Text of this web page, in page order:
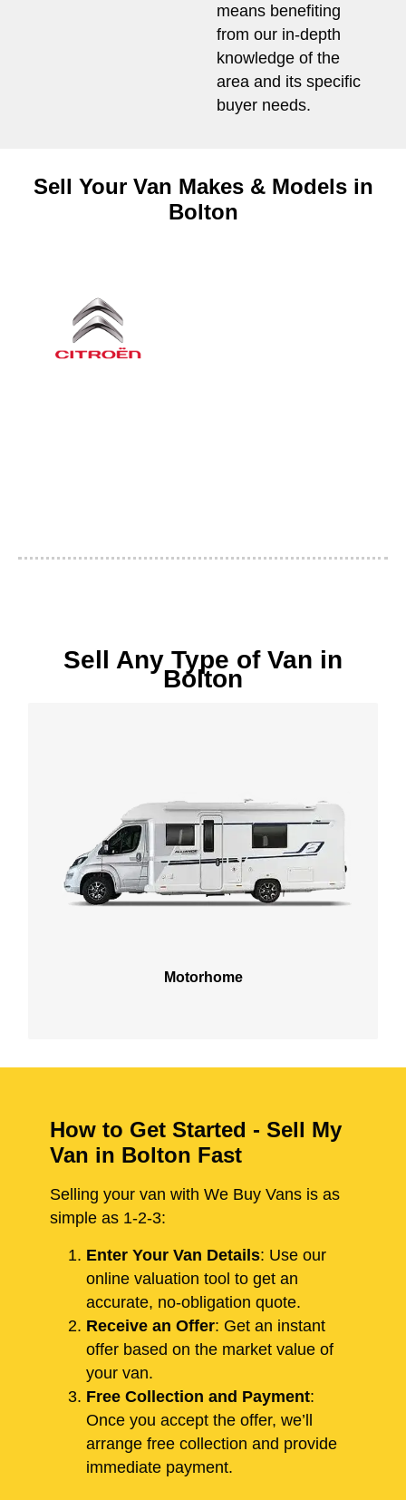
means benefiting
from our in-depth
knowledge of the
area and its specific
buyer needs.
Sell Your Van Makes & Models in
Bolton
Sell Any Type of Van in
Bolton
Motorhome
How to Get Started - Sell My
Van in Bolton Fast
Selling your van with We Buy Vans is as
simple as 1-2-3:
Enter Your Van Details: Use our
online valuation tool to get an
accurate, no-obligation quote.
Receive an Offer: Get an instant
offer based on the market value of
your van.
Free Collection and Payment:
Once you accept the offer, we’ll
arrange free collection and provide
immediate payment.